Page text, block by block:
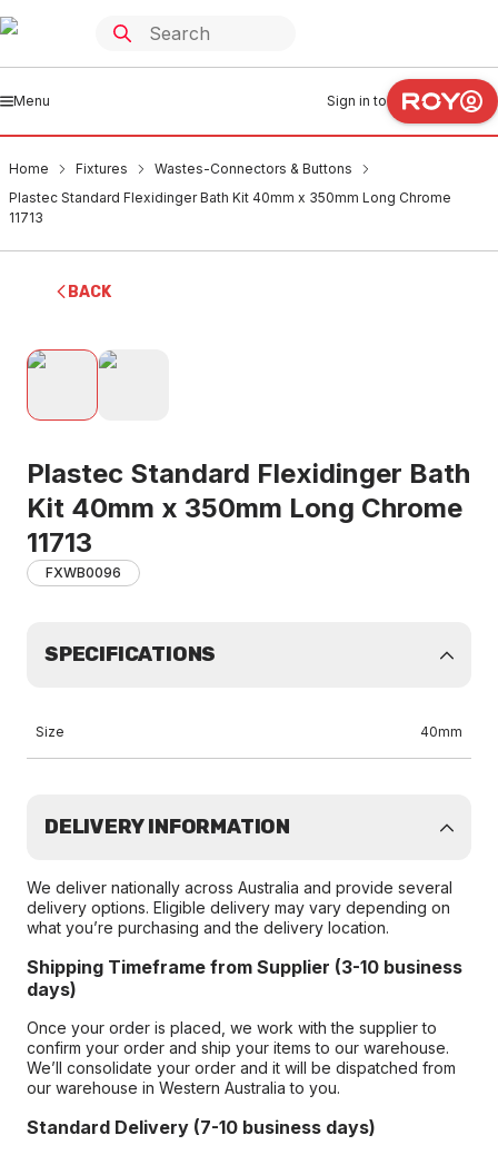
Menu Sign in to
Home Fixtures
Wastes-Connectors & Buttons
Plastec Standard Flexidinger Bath Kit 40mm x 350mm Long Chrome
11713
BACK
Plastec Standard Flexidinger Bath
Kit 40mm x 350mm Long Chrome
11713
FXWB0096
SPECIFICATIONS
Size 40mm
DELIVERY INFORMATION
We deliver nationally across Australia and provide several
delivery options. Eligible delivery may vary depending on
what you’re purchasing and the delivery location.
Shipping Timeframe from Supplier (3-10 business
days)
Once your order is placed, we work with the supplier to
confirm your order and ship your items to our warehouse.
We’ll consolidate your order and it will be dispatched from
our warehouse in Western Australia to you.
Standard Delivery (7-10 business days)